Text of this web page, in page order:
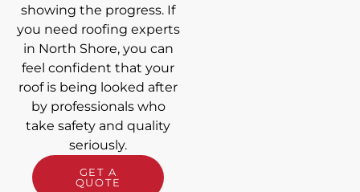
showing the progress. If
you need roofing experts
in North Shore, you can
feel confident that your
roof is being looked after
by professionals who
take safety and quality
seriously.
GET A
QUOTE